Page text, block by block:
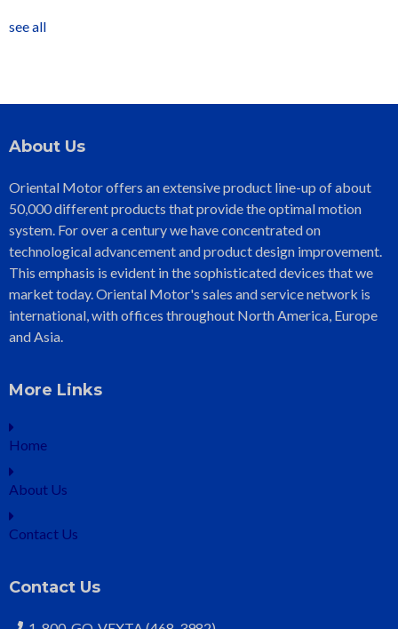
see all
About Us
Oriental Motor offers an extensive product line-up of about
50,000 different products that provide the optimal motion
system. For over a century we have concentrated on
technological advancement and product design improvement.
This emphasis is evident in the sophisticated devices that we
market today. Oriental Motor's sales and service network is
international, with offices throughout North America, Europe
and Asia.
More Links
Home
About Us
Contact Us
Contact Us